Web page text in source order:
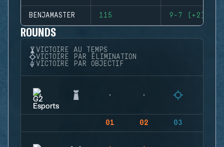
BENJAMASTER 115 9-7 (+2)
ROUNDS
VICTOIRE AU TEMPS
VICTOIRE PAR ÉLIMINATION
VICTOIRE PAR OBJECTIF
01 02 03